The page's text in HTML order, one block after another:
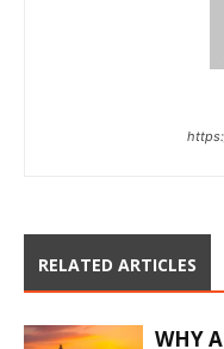
RELATED ARTICLES
WHY